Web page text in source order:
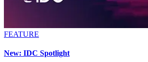
FEATURE
New: IDC Spotlight